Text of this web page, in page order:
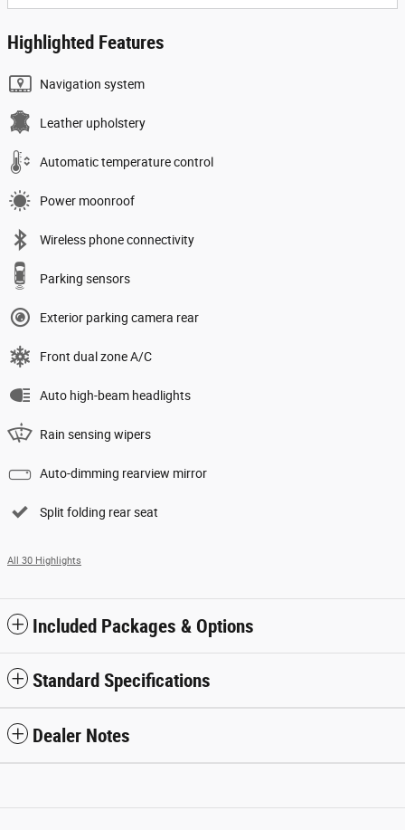
Highlighted Features
Navigation system
Leather upholstery
Automatic temperature control
Power moonroof
Wireless phone connectivity
Parking sensors
Exterior parking camera rear
Front dual zone A/C
Auto high-beam headlights
Rain sensing wipers
Auto-dimming rearview mirror
Split folding rear seat
All 30 Highlights
Included Packages & Options
Standard Specifications
Dealer Notes